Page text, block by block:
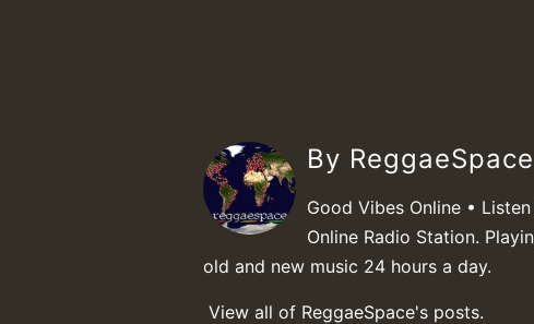
By ReggaeSpace
Good Vibes Online •
Online Radio Station.
old and new music 24 hours a day.
View all of ReggaeSpace's posts.